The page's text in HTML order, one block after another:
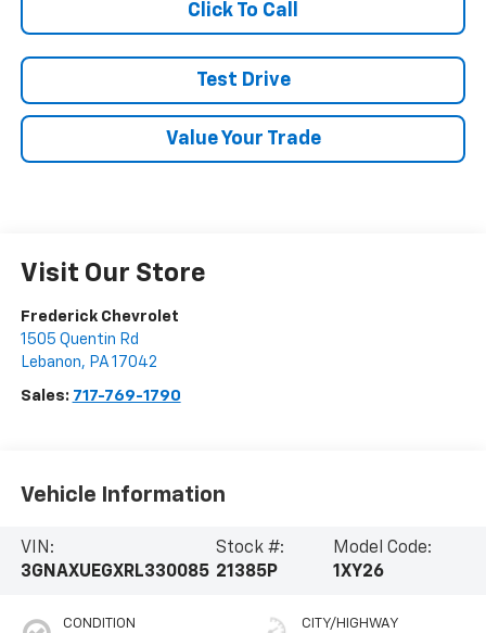
Click To Call
Test Drive
Value Your Trade
Visit Our Store
Frederick Chevrolet
1505 Quentin Rd
Lebanon, PA 17042
Sales: 717-769-1790
Vehicle Information
VIN:
3GNAXUEGXRL330085
Stock #:
21385P
Model Code:
1XY26
CONDITION CITY/HIGHWAY